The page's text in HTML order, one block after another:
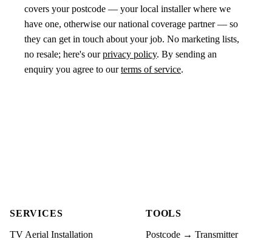
covers your postcode — your local installer where we
have one, otherwise our national coverage partner — so
they can get in touch about your job. No marketing lists,
no resale; here's ourprivacy policy. By sending an
enquiry you agree to ourterms of service.
SERVICES
TV Aerial Installation
TOOLS
Postcode → Transmitter